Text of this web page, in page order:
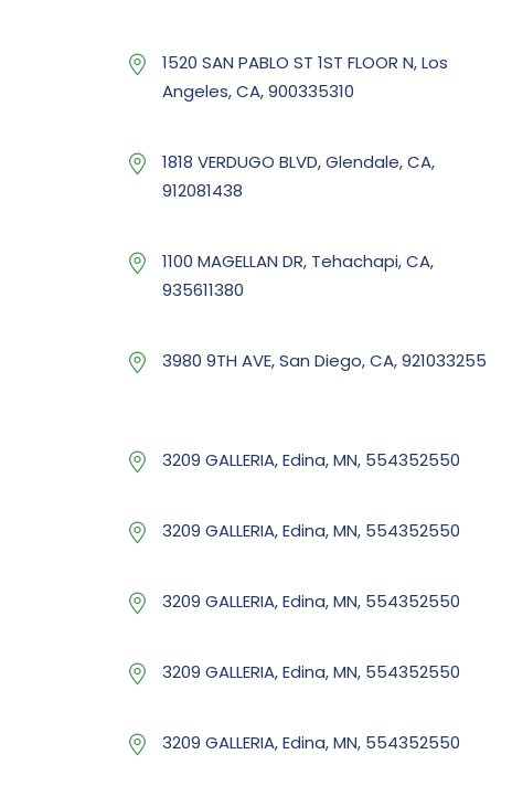
1520 SAN PABLO ST 1ST FLOOR N, Los
Angeles, CA, 900335310
1818 VERDUGO BLVD, Glendale, CA,
912081438
1100 MAGELLAN DR, Tehachapi, CA,
935611380
3980 9TH AVE, San Diego, CA, 921033255
3209 GALLERIA, Edina, MN, 554352550
3209 GALLERIA, Edina, MN, 554352550
3209 GALLERIA, Edina, MN, 554352550
3209 GALLERIA, Edina, MN, 554352550
3209 GALLERIA, Edina, MN, 554352550